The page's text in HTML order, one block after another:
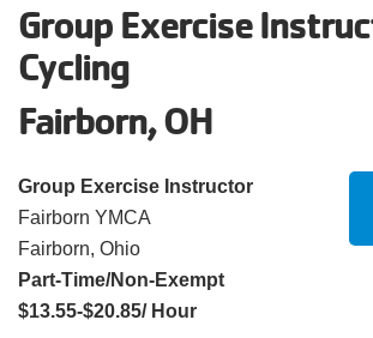
Main
navigation
PROGRAMS
&
CLASSES
SCHEDULES
LOCATIONS
Group Exercise
Cycling
Fairborn, OH
Group Exercise Instructor
Fairborn YMCA
Fairborn, Ohio
Part-Time/Non-Exempt
$13.55-$20.85/ Hour